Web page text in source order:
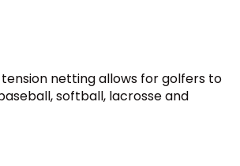
netting allows for golfers to
softball, lacrosse and